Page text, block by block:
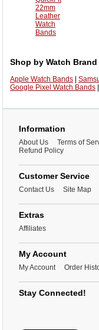
22mm
Leather
Watch
Bands
Shop by Watch Brand
Apple Watch Bands
Google Pixel Watch Bands
Information
About Us Terms of
Refund Policy
Customer Service
Contact Us Site Map
Extras
Affiliates
My Account
My Account Order
Stay Connected!